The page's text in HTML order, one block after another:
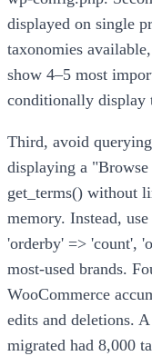
displayed on single
taxonomies
show 4–5 most
conditionally display
Third, avoid
displaying a
get_terms() without
memory. Instead,
'orderby' => 'count',
most-used brands.
WooCommerce
edits and deletions.
migrated had 8,000